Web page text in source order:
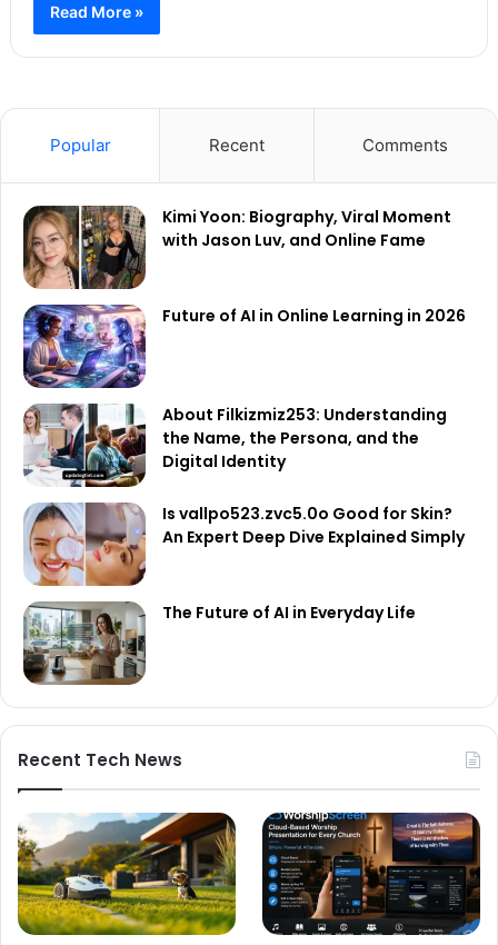
Read More »
Popular Recent Comments
Kimi Yoon: Biography, Viral Moment
with Jason Luv, and Online Fame
Future of AI in Online Learning in 2026
About Filkizmiz253: Understanding
the Name, the Persona, and the
Digital Identity
Is vallpo523.zvc5.0o Good for Skin?
An Expert Deep Dive Explained Simply
The Future of AI in Everyday Life
Recent Tech News